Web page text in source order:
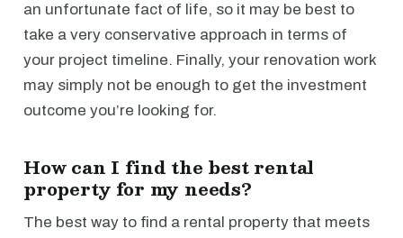
an unfortunate fact of life, so it may be best to
take a very conservative approach in terms of
your project timeline. Finally, your renovation work
may simply not be enough to get the investment
outcome you’re looking for.
How can I find the best rental
property for my needs?
The best way to find a rental property that meets